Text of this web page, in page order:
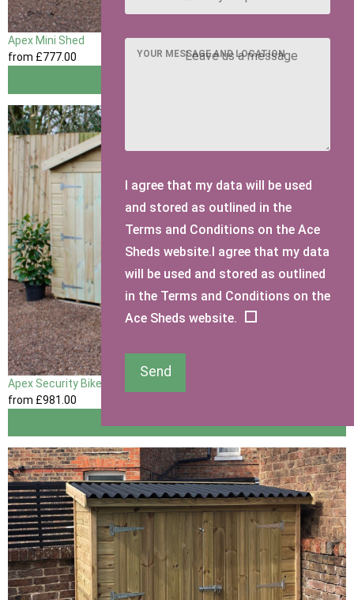
Apex Mini Shed
from £777.00
Apex Security Bike Shed
from £981 .00
YOUR MESSAGE AND LOCATION
I agree that my data will be used
and stored as outlined in the
Terms and Conditions on the Ace
Sheds website.I agree that my data
will be used and stored as outlined
in the Terms and Conditions on the
Ace Sheds website.
Send